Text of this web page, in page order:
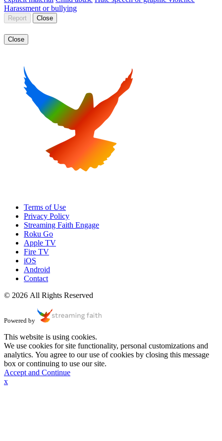
Harassment or bullying
Report Close
Close
Terms of Use
Privacy Policy
Streaming Faith Engage
Roku Go
Apple TV
Fire TV
iOS
Android
Contact
© 2026 All Rights Reserved
Powered by
This website is using cookies.
We use cookies for site functionality, personal customizations and
analytics. You agree to our use of cookies by closing this message
box or continuing to use our site.
Accept and Continue
x